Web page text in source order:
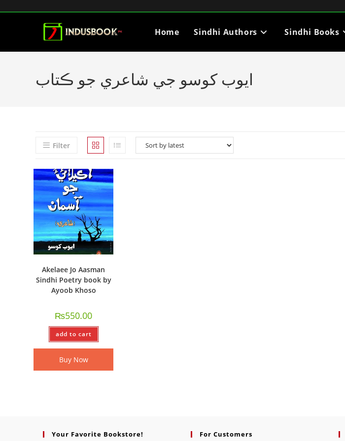
Home Sindhi Authors Sindhi Books
ايوب کوسو جي شاعري جو ڪتاب
Filter
Akelaee Jo Aasman
Sindhi Poetry book by
Ayoob Khoso
₨550.00
add to cart
Buy Now
Your Favorite Bookstore! For Customers